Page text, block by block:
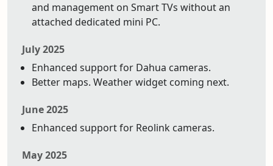
and management on Smart TVs without an
attached dedicated mini PC.
July 2025
Enhanced support for Dahua cameras.
Better maps. Weather widget coming next.
June 2025
Enhanced support for Reolink cameras.
May 2025